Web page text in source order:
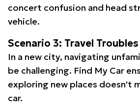
concert confusion and head
vehicle.
Scenario 3: Travel Troubles
In a new city, navigating
be challenging. Find My Car
exploring new places doesn't
car.